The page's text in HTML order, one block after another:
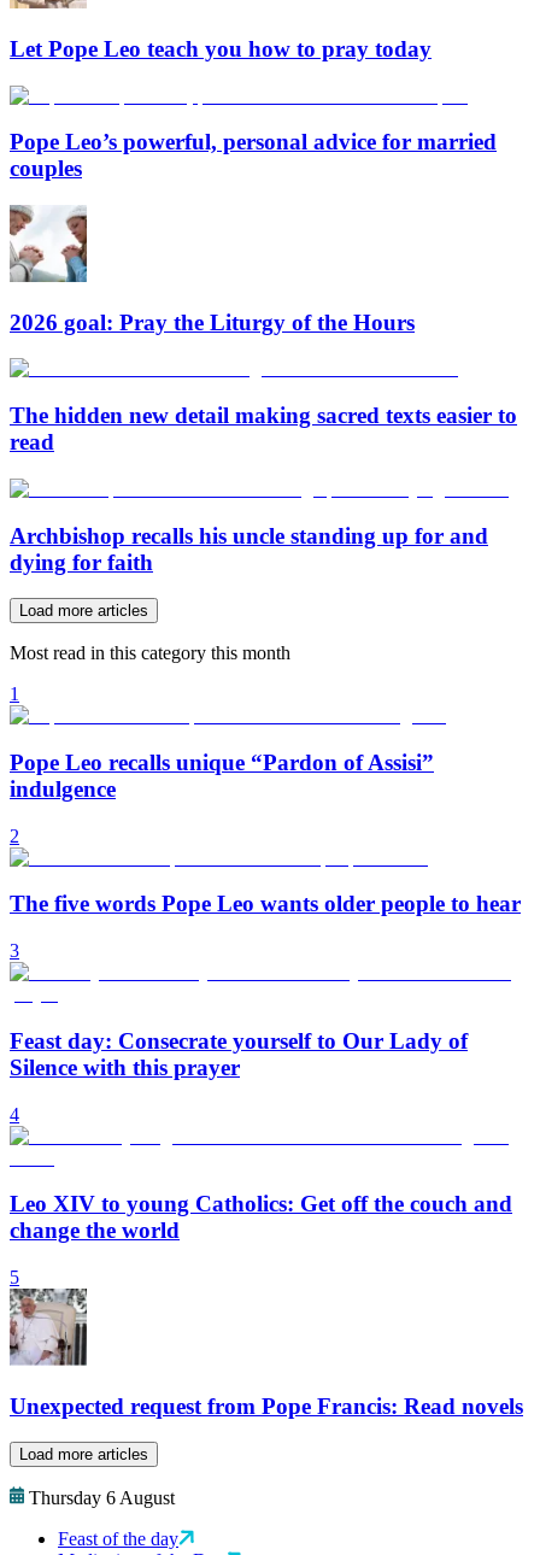
Let Pope Leo teach you how to pray today
Pope Leo’s powerful, personal advice for married
couples
2026 goal: Pray the Liturgy of the Hours
The hidden new detail making sacred texts easier to
read
Archbishop recalls his uncle standing up for and
dying for faith
Load more articles
Most read in this category this month
1
Pope Leo recalls unique “Pardon of Assisi”
indulgence
2
The five words Pope Leo wants older people to hear
3
Feast day: Consecrate yourself to Our Lady of
Silence with this prayer
4
Leo XIV to young Catholics: Get off the couch and
change the world
5
Unexpected request from Pope Francis: Read novels
Load more articles
Thursday 6 August
Feast of the day